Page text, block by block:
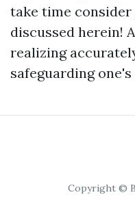
take time
discussed herein!
realizing
safeguarding
Copyright ©